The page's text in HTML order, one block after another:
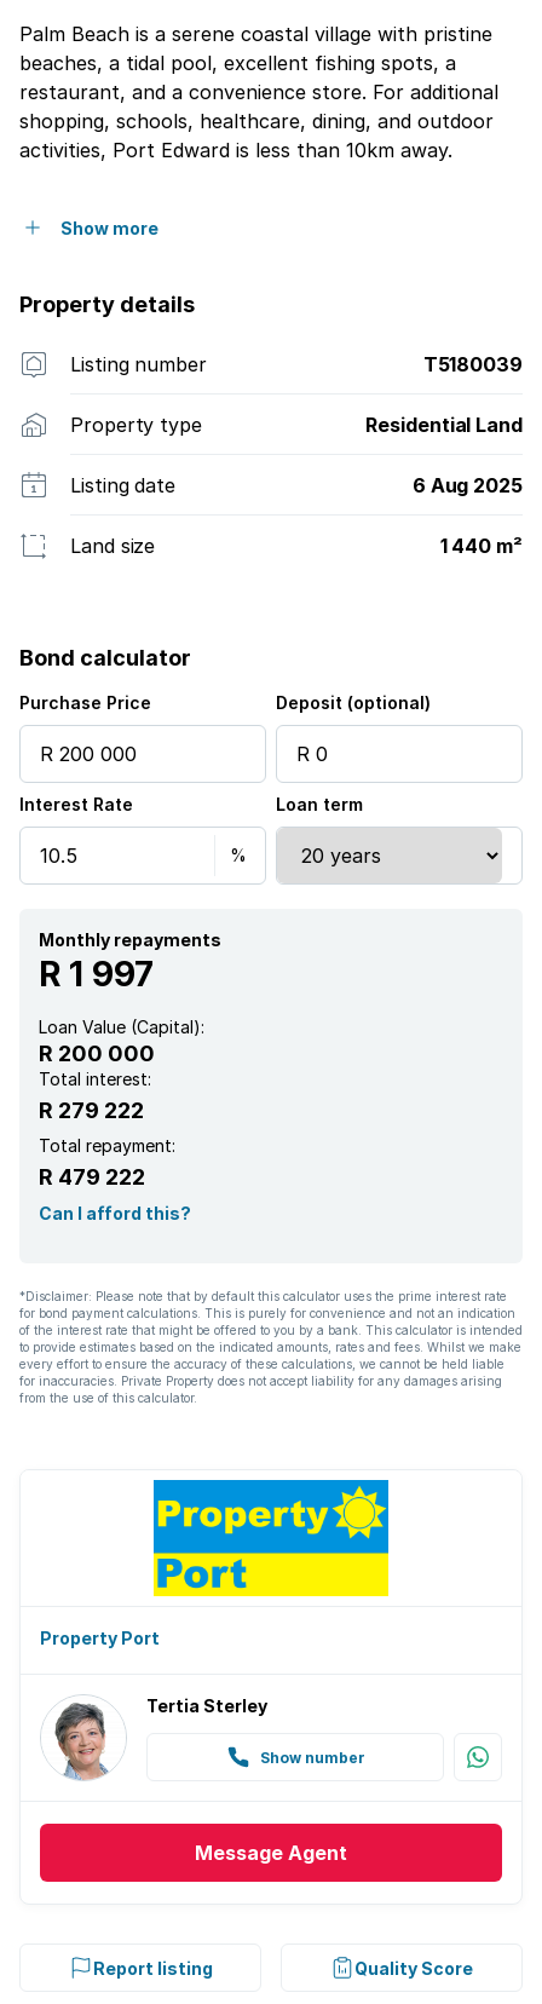
Palm Beach is a serene coastal village with pristine
beaches, a tidal pool, excellent fishing spots, a
restaurant, and a convenience store. For additional
shopping, schools, healthcare, dining, and outdoor
activities, Port Edward is less than 10km away.
Show more
Property details
Listing number T5180039
Property type Residential Land
Listing date 6 Aug 2025
Land size 1 440 m²
Bond calculator
Purchase Price Deposit (optional)
Interest Rate Loan term
Monthly repayments
R 1 997
Loan Value (Capital):
R 200 000
Total interest:
R 279 222
Total repayment:
R 479 222
Can I afford this?
*Disclaimer: Please note that by default this calculator uses the prime interest rate
for bond payment calculations. This is purely for convenience and not an indication
of the interest rate that might be offered to you by a bank. This calculator is intended
to provide estimates based on the indicated amounts, rates and fees. Whilst we make
every effort to ensure the accuracy of these calculations, we cannot be held liable
for inaccuracies. Private Property does not accept liability for any damages arising
from the use of this calculator.
Property Port
Tertia Sterley
Show number
Message Agent
Report listing Quality Score